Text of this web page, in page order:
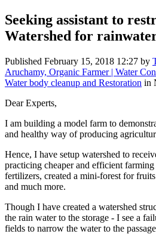
Seeking assistant to
Watershed for
Published February 15, 2018 12:27 by
Aruchamy, Organic Farmer | Water
Water body cleanup and Restoration in
Dear Experts,
I am building a model farm to
and healthy way of producing
Hence, I have setup watershed to
practicing cheaper and efficient
fertilizers, created a mini-forest for
and much more.
Though I have created a watershed
the rain water to the storage - I see a
fields to narrow the water to the